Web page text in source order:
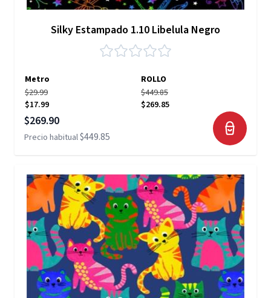
Silky Estampado 1.10 Libelula Negro
Metro
ROLLO
$29.99
$17.99
$449.85
$269.85
Precio especial
$269.90
Precio habitual$449.85